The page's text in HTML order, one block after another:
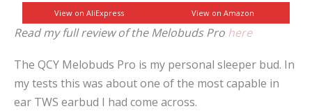
View on AliExpress View on Amazon
Read my full review of the Melobuds Pro here
The QCY Melobuds Pro is my personal sleeper bud. In
my tests this was about one of the most capable in
ear TWS earbud I had come across.